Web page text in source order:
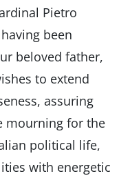
Pietro
been
beloved father,
to extend
assuring
mourning for the
political life,
with energetic